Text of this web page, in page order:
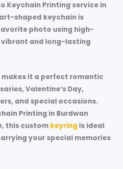
Keychain Printing service in
shaped keychain is
photo using high-
vibrant and long-lasting
it a perfect romantic
Valentine’s Day,
and special occasions.
Printing in Burdwan
this custom keyring is ideal
your special memories